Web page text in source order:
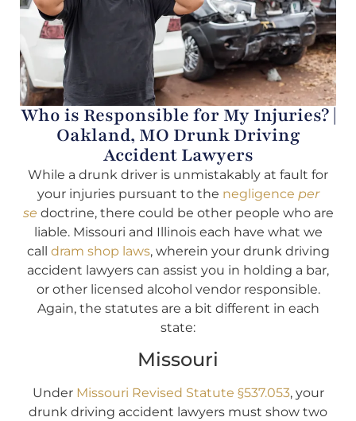
Who is Responsible for My Injuries? |
Oakland, MO Drunk Driving
Accident Lawyers
While a drunk driver is unmistakably at fault for
your injuries pursuant to the negligence per
se doctrine, there could be other people who are
liable. Missouri and Illinois each have what we
call dram shop laws, wherein your drunk driving
accident lawyers can assist you in holding a bar,
or other licensed alcohol vendor responsible.
Again, the statutes are a bit different in each
state:
Missouri
Under Missouri Revised Statute §537.053, your
drunk driving accident lawyers must show two